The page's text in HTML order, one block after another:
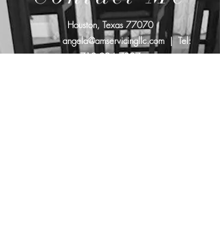
Houston, Texas 77070
angela@amservicingllc.com| Tel:
719.994.7097